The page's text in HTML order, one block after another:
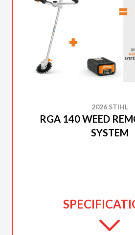
2026 STIHL
RGA 140 WEED
SYSTEM